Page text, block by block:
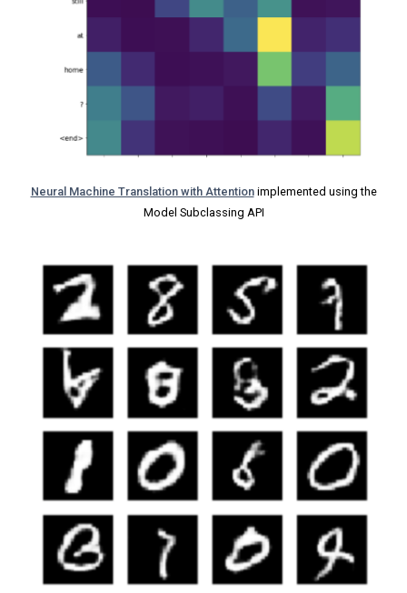
Neural Machine Translation with Attentionimplemented using the
Model Subclassing API